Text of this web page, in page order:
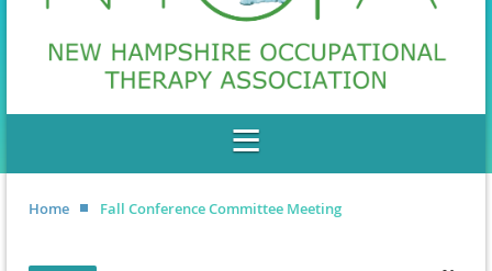
Home Fall Conference Committee Meeting